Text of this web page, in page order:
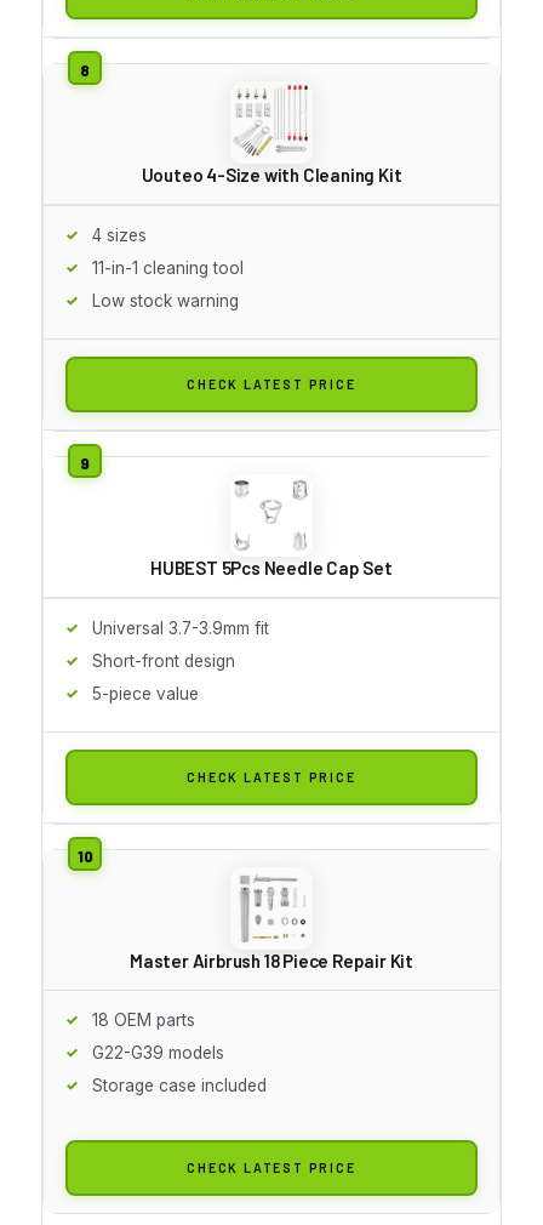
Uouteo 4-Size with Cleaning Kit
4 sizes
11-in-1 cleaning tool
Low stock warning
CHECK LATEST PRICE
HUBEST 5Pcs Needle Cap Set
Universal 3.7-3.9mm fit
Short-front design
5-piece value
CHECK LATEST PRICE
Master Airbrush 18 Piece Repair Kit
18 OEM parts
G22-G39 models
Storage case included
CHECK LATEST PRICE